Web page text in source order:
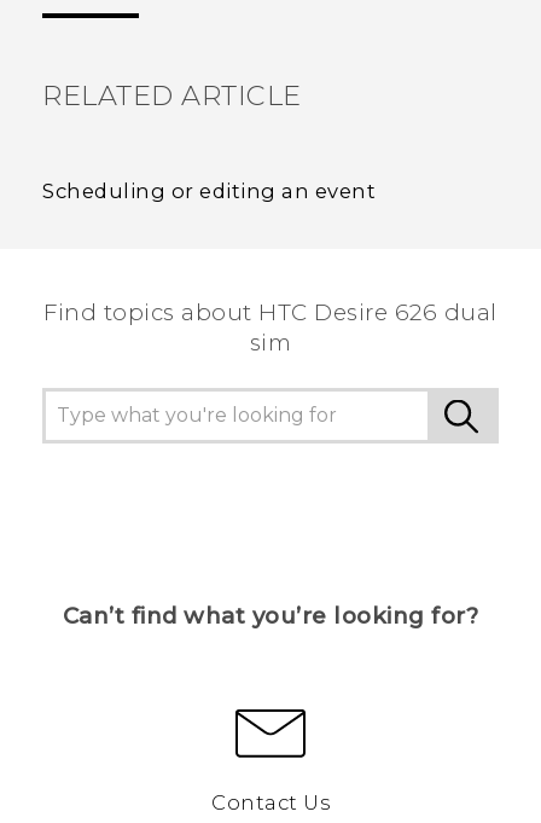
RELATED ARTICLE
Scheduling or editing an event
Find topics about HTC Desire 626 dual
sim
Can’t find what you’re looking for?
Contact Us